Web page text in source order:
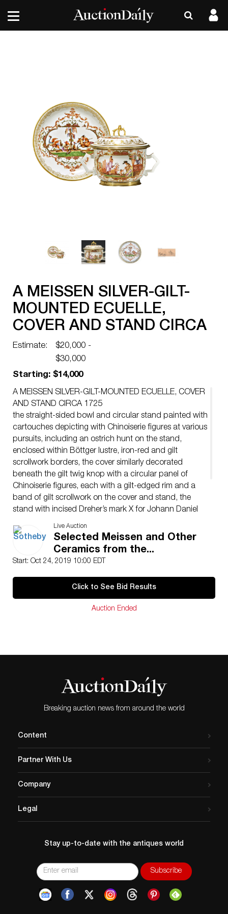
A MEISSEN SILVER-GILT-
MOUNTED ECUELLE,
COVER AND STAND CIRCA
1725
Estimate:
$20,000 -
$30,000
Starting: $14,000
A MEISSEN SILVER-GILT-MOUNTED ECUELLE, COVER
AND STAND CIRCA 1725
the straight-sided bowl and circular stand painted with
cartouches depicting with Chinoiserie figures at various
pursuits, including an ostrich hunt on the stand,
enclosed within Böttger lustre, iron-red and gilt
scrollwork borders, the cover similarly decorated
beneath the gilt twig knop with a circular panel of
Chinoiserie figures, each with a gilt-edged rim and a
band of gilt scrollwork on the cover and stand, the
stand with incised Dreher’s mark X for Johann Daniel
Rehschuh (Rückert, 1990, p. 124), the mounts
contemporary.
Diameter of stand: 6⅞ in.
17.7 cm
Live Auction
Selected Meissen and Other
Ceramics from the...
Start: Oct 24, 2019 10:00 EDT
Click to See Bid Results
Auction Ended
Breaking auction news from around the world
Content
Partner With Us
Company
Legal
Stay up-to-date with the antiques world